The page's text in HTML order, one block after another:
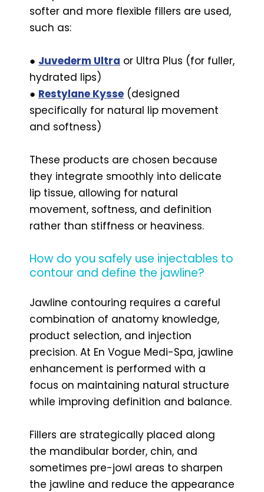
softer and more flexible fillers are used,
such as:
● Juvederm Ultra or Ultra Plus (for fuller,
hydrated lips)
● Restylane Kysse (designed
specifically for natural lip movement
and softness)
These products are chosen because
they integrate smoothly into delicate
lip tissue, allowing for natural
movement, softness, and definition
rather than stiffness or heaviness.
How do you safely use injectables to
contour and define the jawline?
Jawline contouring requires a careful
combination of anatomy knowledge,
product selection, and injection
precision. At En Vogue Medi-Spa, jawline
enhancement is performed with a
focus on maintaining natural structure
while improving definition and balance.
Fillers are strategically placed along
the mandibular border, chin, and
sometimes pre-jowl areas to sharpen
the jawline and reduce the appearance